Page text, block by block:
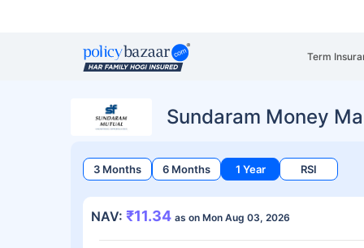
Term
Sundaram Money
3 Months 6 Months 1 Year RSI
NAV: ₹11.34 as on Mon Aug 03, 2026